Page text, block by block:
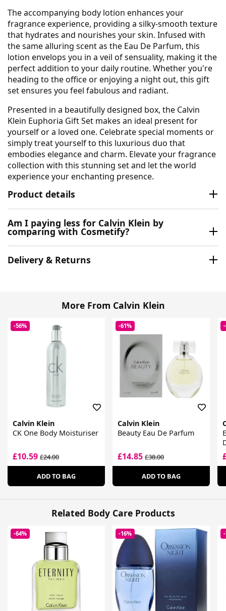
The accompanying body lotion enhances your
fragrance experience, providing a silky-smooth texture
that hydrates and nourishes your skin. Infused with
the same alluring scent as the Eau De Parfum, this
lotion envelops you in a veil of sensuality, making it the
perfect addition to your daily routine. Whether you're
heading to the office or enjoying a night out, this gift
set ensures you feel fabulous and radiant.
Presented in a beautifully designed box, the Calvin
Klein Euphoria Gift Set makes an ideal present for
yourself or a loved one. Celebrate special moments or
simply treat yourself to this luxurious duo that
embodies elegance and charm. Elevate your fragrance
collection with this stunning set and let the world
experience your enchanting presence.
Product details
Am I paying less for Calvin Klein by
comparing with Cosmetify?
Delivery & Returns
More From Calvin Klein
-56%
Calvin Klein
CK One Body Moisturiser
£10.59 £24.00
ADD TO BAG
-61%
Calvin Klein
Beauty Eau De Parfum
£14.85£38.00
ADD TO BAG
Related Body Care Products
-64% -16%